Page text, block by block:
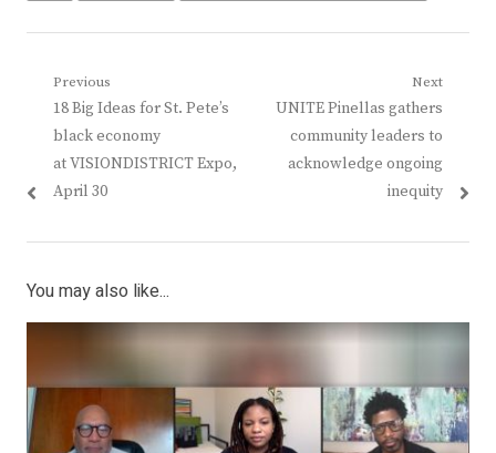
Post
navigation
Previous
Previous
post:
18 Big Ideas for St. Pete’s
black economy
at VISIONDISTRICT Expo,
April 30
Next
Next
post:
UNITE Pinellas gathers
community leaders to
acknowledge ongoing
inequity
You may also like...